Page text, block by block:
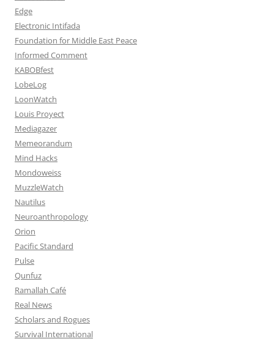
Edge
Electronic Intifada
Foundation for Middle East Peace
Informed Comment
KABOBfest
LobeLog
LoonWatch
Louis Proyect
Mediagazer
Memeorandum
Mind Hacks
Mondoweiss
MuzzleWatch
Nautilus
Neuroanthropology
Orion
Pacific Standard
Pulse
Qunfuz
Ramallah Café
Real News
Scholars and Rogues
Survival International